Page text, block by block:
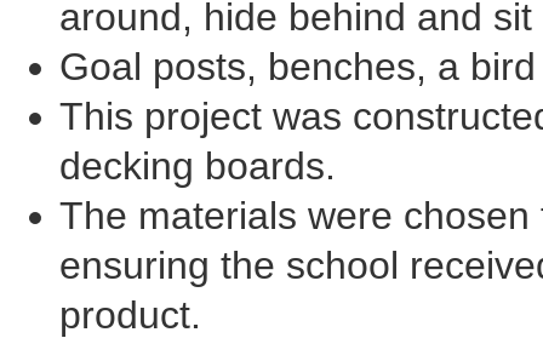
around, hide behind and sit
Goal posts, benches, a
This project was
decking boards.
The materials were
ensuring the school
product.